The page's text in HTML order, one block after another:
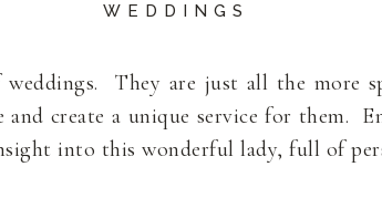
WEDDINGS
They are just all the more
create a unique service for them.
into this wonderful lady, full of